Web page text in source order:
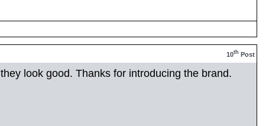
10th Post
look good. Thanks for introducing the brand.